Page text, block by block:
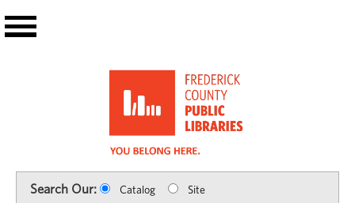
Search Our: Catalog Site